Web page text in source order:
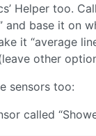
Helper too.
and base it on
it “average
other
sensors too:
called